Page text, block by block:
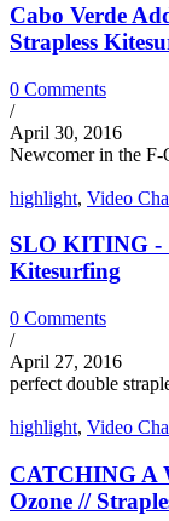
Cabo Verde
Strapless
0 Comments
/
April 30, 2016
Newcomer in the
highlight, Video
SLO KITING -
Kitesurfing
0 Comments
/
April 27, 2016
perfect double
highlight, Video
CATCHING A
Ozone //